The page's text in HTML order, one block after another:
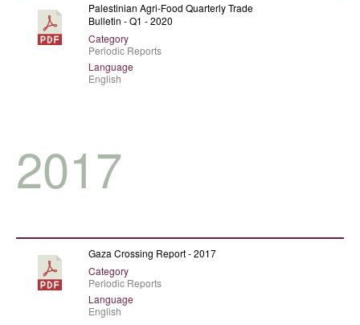
Palestinian Agri-Food Quarterly Trade
Bulletin - Q1 - 2020
Category
Periodic Reports
Language
English
2017
Gaza Crossing Report - 2017
Category
Periodic Reports
Language
English